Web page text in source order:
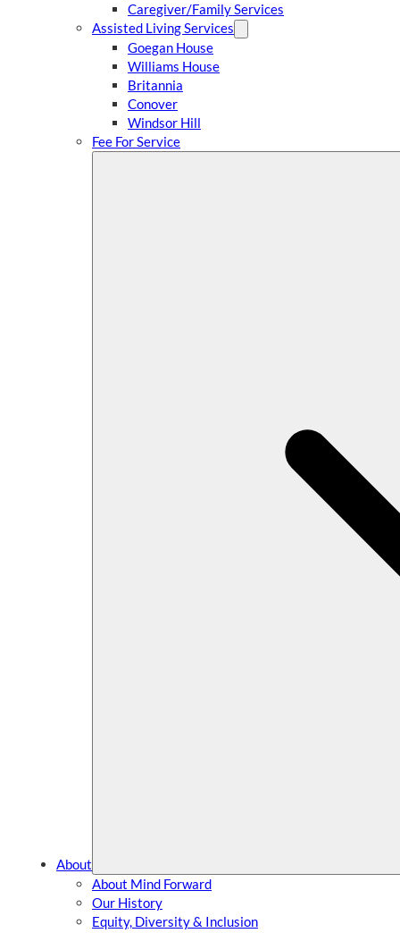
Caregiver/Family Services
Assisted Living Services
Goegan House
Williams House
Britannia
Conover
Windsor Hill
Fee For Service
About
About Mind Forward
Our History
Equity, Diversity & Inclusion